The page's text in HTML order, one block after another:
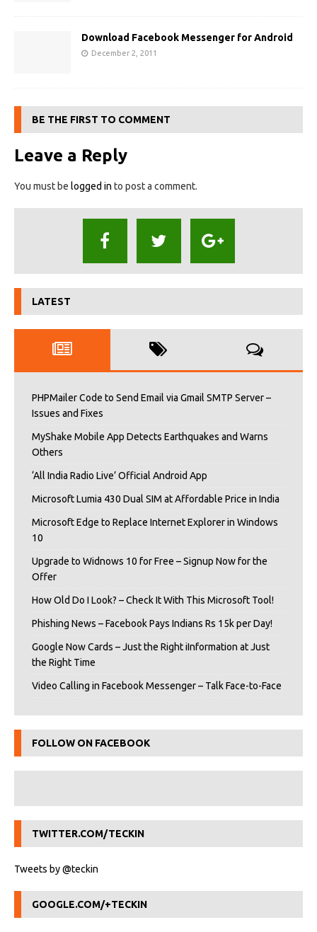
Download Facebook Messenger for Android
December 2, 2011
BE THE FIRST TO COMMENT
Leave a Reply
You must be logged in to post a comment.
LATEST
PHPMailer Code to Send Email via Gmail SMTP Server –
Issues and Fixes
MyShake Mobile App Detects Earthquakes and Warns
Others
‘All India Radio Live’ Official Android App
Microsoft Lumia 430 Dual SIM at Affordable Price in India
Microsoft Edge to Replace Internet Explorer in Windows
10
Upgrade to Widnows 10 for Free – Signup Now for the
Offer
How Old Do I Look? – Check It With This Microsoft Tool!
Phishing News – Facebook Pays Indians Rs 15k per Day!
Google Now Cards – Just the Right iInformation at Just
the Right Time
Video Calling in Facebook Messenger – Talk Face-to-Face
FOLLOW ON FACEBOOK
TWITTER.COM/TECKIN
Tweets by @teckin
GOOGLE.COM/+TECKIN